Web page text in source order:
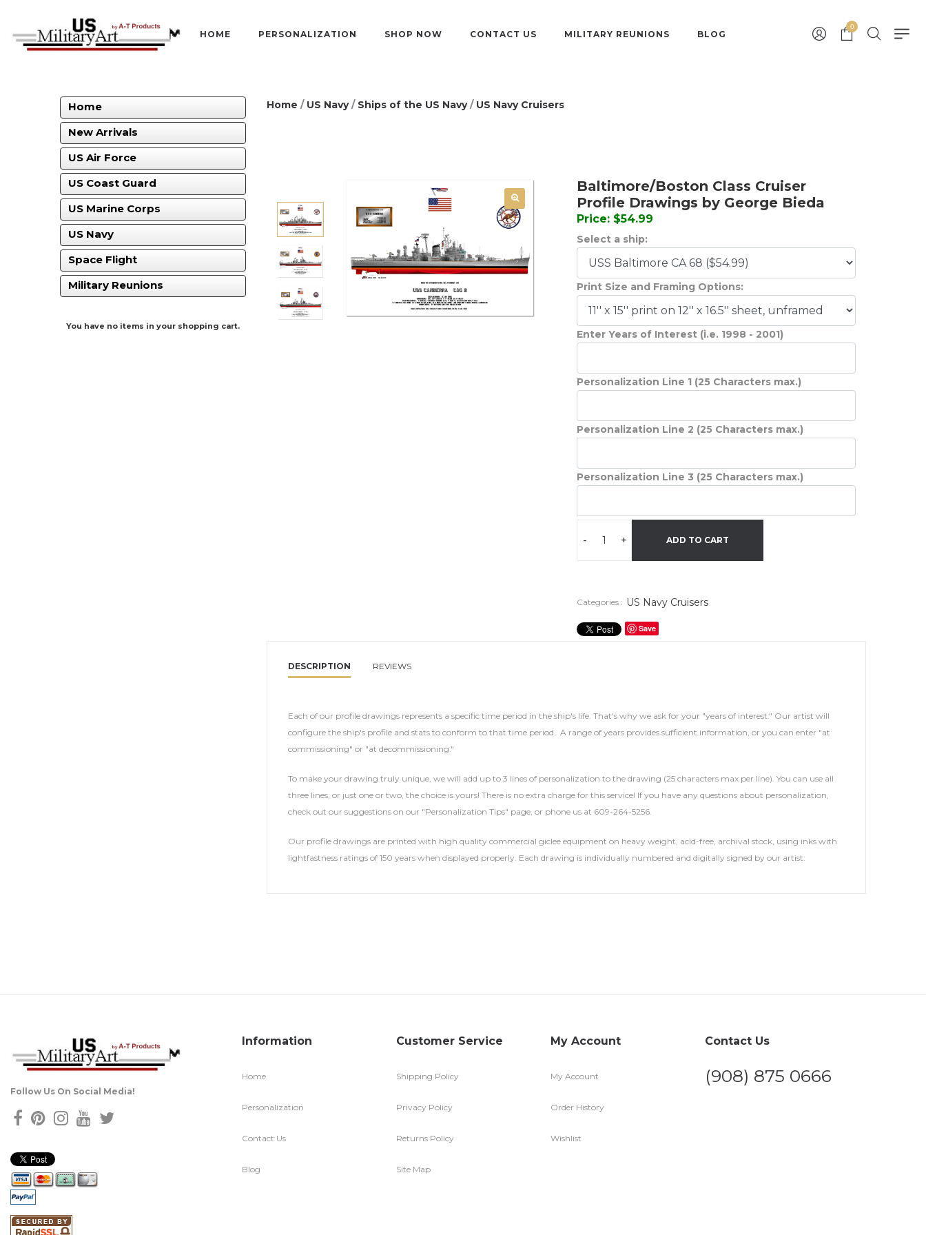
HOME PERSONALIZATION SHOP NOW CONTACT US MILITARY REUNIONS BLOG
0
Home
New Arrivals
US Air Force
US Coast Guard
US Marine Corps
US Navy
Space Flight
Military Reunions
You have no items in your shopping cart.
Home / US Navy/ Ships of the US Navy/ US Navy Cruisers
Baltimore/Boston Class Cruiser
Profile Drawings by George Bieda
Price: $54.99
Select a ship:
Print Size and Framing Options:
Enter Years of Interest (i.e. 1998 - 2001)
Personalization Line 1 (25 Characters max.)
Personalization Line 2 (25 Characters max.)
Personalization Line 3 (25 Characters max.)
- + ADD TO CART
Categories : US Navy Cruisers
Save
DESCRIPTION REVIEWS
Each of our profile drawings represents a specific time period in the ship's life. That's why we ask for your "years of interest." Our artist will
configure the ship's profile and stats to conform to that time period. A range of years provides sufficient information, or you can enter "at
commissioning" or "at decommissioning."
To make your drawing truly unique, we will add up to 3 lines of personalization to the drawing (25 characters max per line). You can use all
three lines, or just one or two, the choice is yours! There is no extra charge for this service! If you have any questions about personalization,
check out our suggestions on our "Personalization Tips" page, or phone us at 609-264-5256.
Our profile drawings are printed with high quality commercial giclee equipment on heavy weight, acid-free, archival stock, using inks with
lightfastness ratings of 150 years when displayed properly. Each drawing is individually numbered and digitally signed by our artist.
Follow Us On Social Media!
Information
Home
Personalization
Contact Us
Blog
Customer Service
Shipping Policy
Privacy Policy
Returns Policy
Site Map
My Account
My Account
Order History
Wishlist
Contact Us
(908) 875 0666